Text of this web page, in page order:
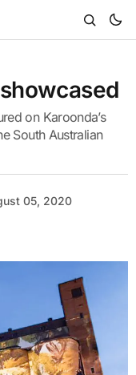
on Karoonda’s
South Australian
05, 2020